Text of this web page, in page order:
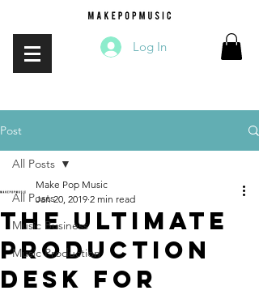
Log In
Post
All Posts
Music Business
Music Production
All Posts
The Ultimate
Production
Desk For
Make Pop Music
Jan 20, 2019 2 min read